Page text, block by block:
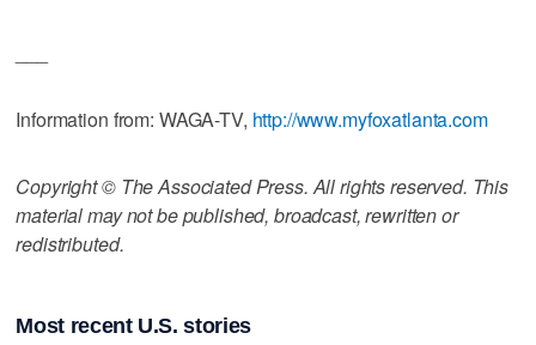
Information from: WAGA-TV, http://www.myfoxatlanta.com
Copyright © The Associated Press. All rights reserved. This
material may not be published, broadcast, rewritten or
redistributed.
Most recent U.S. stories